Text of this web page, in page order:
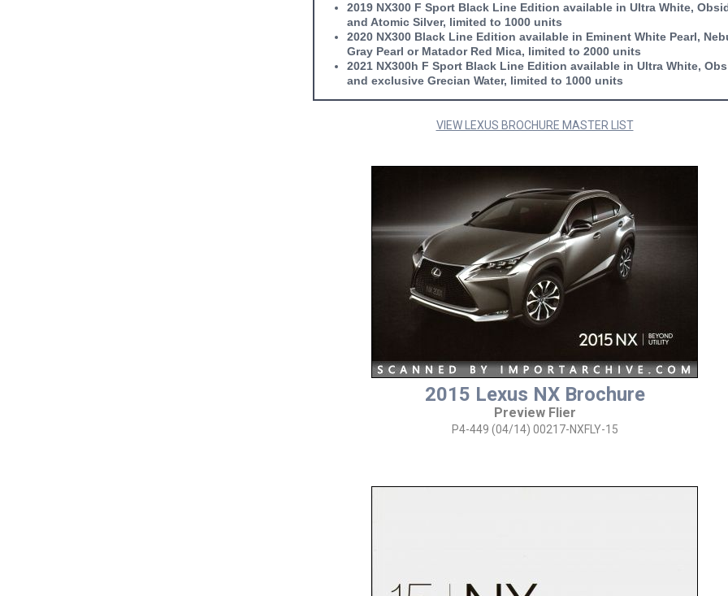
2019 NX300 F Sport Black Line Edition available in Ultra White,
and Atomic Silver, limited to 1000 units
2020 NX300 Black Line Edition available in Eminent White Pearl,
Gray Pearl or Matador Red Mica, limited to 2000 units
2021 NX300h F Sport Black Line Edition available in Ultra White,
and exclusive Grecian Water, limited to 1000 units
VIEW LEXUS BROCHURE MASTER LIST
2015 Lexus NX Brochure
Preview Flier
P4-449 (04/14) 00217-NXFLY-15